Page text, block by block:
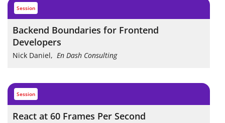
session
Backend Boundaries for Frontend
Developers
Nick Daniel, En Dash Consulting
session
React at 60 Frames Per Second